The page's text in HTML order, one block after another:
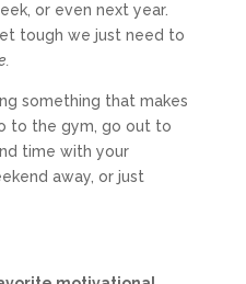
or even next year.
tough we just need to
something that makes
to the gym, go out to
time with your
away, or just